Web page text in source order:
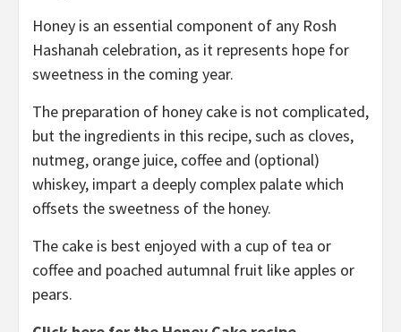
Honey is an essential component of any Rosh
Hashanah celebration, as it represents hope for
sweetness in the coming year.
The preparation of honey cake is not complicated,
but the ingredients in this recipe, such as cloves,
nutmeg, orange juice, coffee and (optional)
whiskey, impart a deeply complex palate which
offsets the sweetness of the honey.
The cake is best enjoyed with a cup of tea or
coffee and poached autumnal fruit like apples or
pears.